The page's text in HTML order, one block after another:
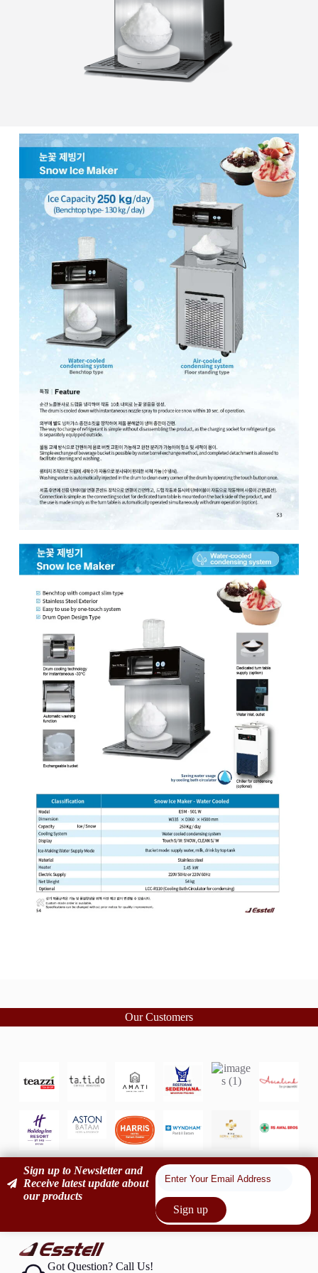
Our Customers
Sign up to Newsletter and
Receive latest update about
our products
Sign up
Got Question? Call Us!